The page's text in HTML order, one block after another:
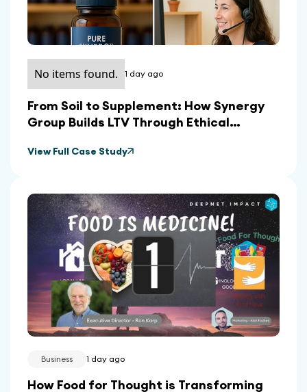
No items found. 1 day ago
From Soil to Supplement: How Synergy
Group Builds LTV Through Ethical
View Full Case Study
Business 1 day ago
How Food for Thought is Transforming